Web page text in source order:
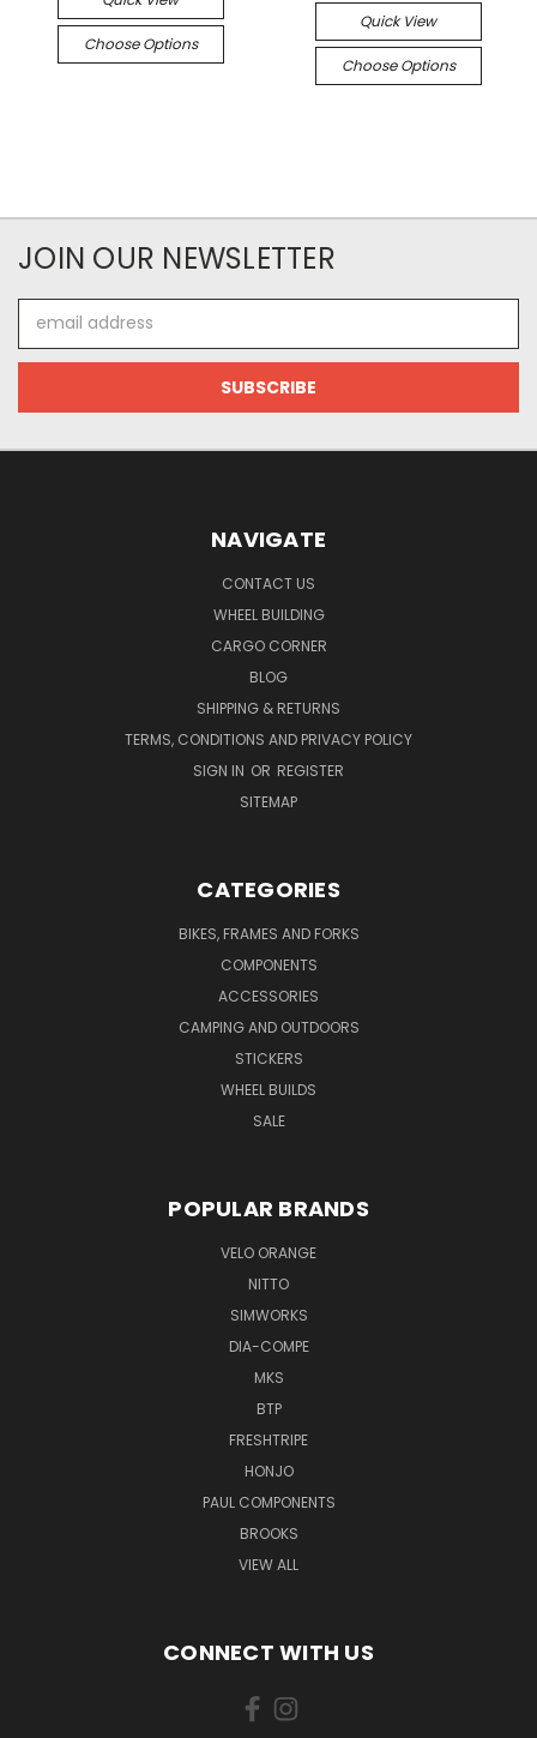
Choose Options
Quick View
Choose Options
JOIN OUR NEWSLETTER
Address
NAVIGATE
CONTACT US
WHEEL BUILDING
CARGO CORNER
BLOG
SHIPPING & RETURNS
TERMS, CONDITIONS AND PRIVACY POLICY
SIGN IN OR REGISTER
SITEMAP
CATEGORIES
BIKES, FRAMES AND FORKS
COMPONENTS
ACCESSORIES
CAMPING AND OUTDOORS
STICKERS
WHEEL BUILDS
SALE
POPULAR BRANDS
VELO ORANGE
NITTO
SIMWORKS
DIA-COMPE
MKS
BTP
FRESHTRIPE
HONJO
PAUL COMPONENTS
BROOKS
VIEW ALL
CONNECT WITH US